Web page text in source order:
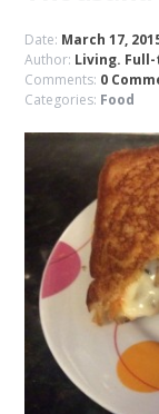
Date: March 17,
Author: Living.
Comments: 0
Categories: Food